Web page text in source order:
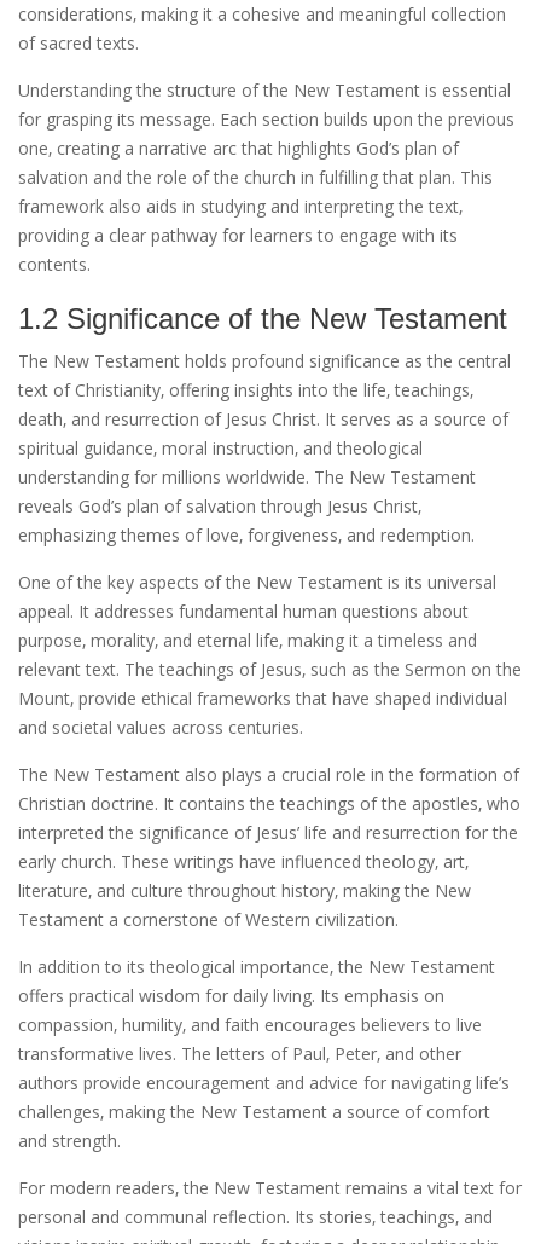
considerations‚ making it a cohesive and meaningful collection
of sacred texts.
Understanding the structure of the New Testament is essential
for grasping its message. Each section builds upon the previous
one‚ creating a narrative arc that highlights God’s plan of
salvation and the role of the church in fulfilling that plan. This
framework also aids in studying and interpreting the text‚
providing a clear pathway for learners to engage with its
contents.
1.2 Significance of the New Testament
The New Testament holds profound significance as the central
text of Christianity‚ offering insights into the life‚ teachings‚
death‚ and resurrection of Jesus Christ. It serves as a source of
spiritual guidance‚ moral instruction‚ and theological
understanding for millions worldwide. The New Testament
reveals God’s plan of salvation through Jesus Christ‚
emphasizing themes of love‚ forgiveness‚ and redemption.
One of the key aspects of the New Testament is its universal
appeal. It addresses fundamental human questions about
purpose‚ morality‚ and eternal life‚ making it a timeless and
relevant text. The teachings of Jesus‚ such as the Sermon on the
Mount‚ provide ethical frameworks that have shaped individual
and societal values across centuries.
The New Testament also plays a crucial role in the formation of
Christian doctrine. It contains the teachings of the apostles‚ who
interpreted the significance of Jesus’ life and resurrection for the
early church. These writings have influenced theology‚ art‚
literature‚ and culture throughout history‚ making the New
Testament a cornerstone of Western civilization.
In addition to its theological importance‚ the New Testament
offers practical wisdom for daily living. Its emphasis on
compassion‚ humility‚ and faith encourages believers to live
transformative lives. The letters of Paul‚ Peter‚ and other
authors provide encouragement and advice for navigating life’s
challenges‚ making the New Testament a source of comfort
and strength.
For modern readers‚ the New Testament remains a vital text for
personal and communal reflection. Its stories‚ teachings‚ and